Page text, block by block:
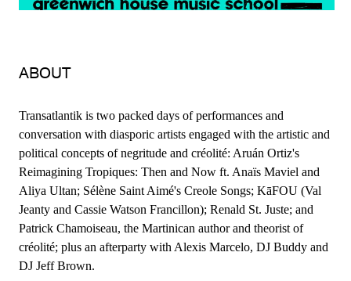
ABOUT
Transatlantik is two packed days of performances and
conversation with diasporic artists engaged with the artistic and
political concepts of negritude and créolité: Aruán Ortiz's
Reimagining Tropiques: Then and Now ft. Anaïs Maviel and
Aliya Ultan; Sélène Saint Aimé's Creole Songs; KāFOU (Val
Jeanty and Cassie Watson Francillon); Renald St. Juste; and
Patrick Chamoiseau, the Martinican author and theorist of
créolité; plus an afterparty with Alexis Marcelo, DJ Buddy and
DJ Jeff Brown.